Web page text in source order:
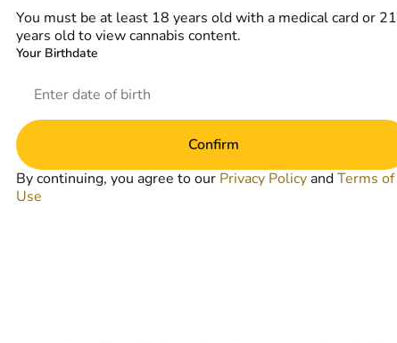
You must be at least 18 years old with a medical card or 21
years old to view cannabis content.
Your Birthdate
Confirm
By continuing, you agree to our Privacy Policy andTerms of
Use